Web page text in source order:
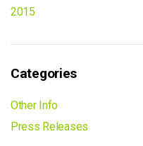
2015
Categories
Other Info
Press Releases